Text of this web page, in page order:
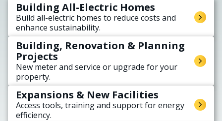
Building All-Electric Homes
Build all-electric homes to reduce costs and
enhance sustainability.
Building, Renovation & Planning
Projects
New meter and service or upgrade for your
property.
Expansions & New Facilities
Access tools, training and support for energy
efficiency.